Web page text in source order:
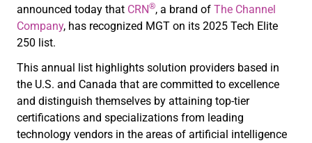
announced today that CRN®, a brand of The Channel
Company, has recognized MGT on its 2025 Tech Elite
250 list.
This annual list highlights solution providers based in
the U.S. and Canada that are committed to excellence
and distinguish themselves by attaining top-tier
certifications and specializations from leading
technology vendors in the areas of artificial intelligence